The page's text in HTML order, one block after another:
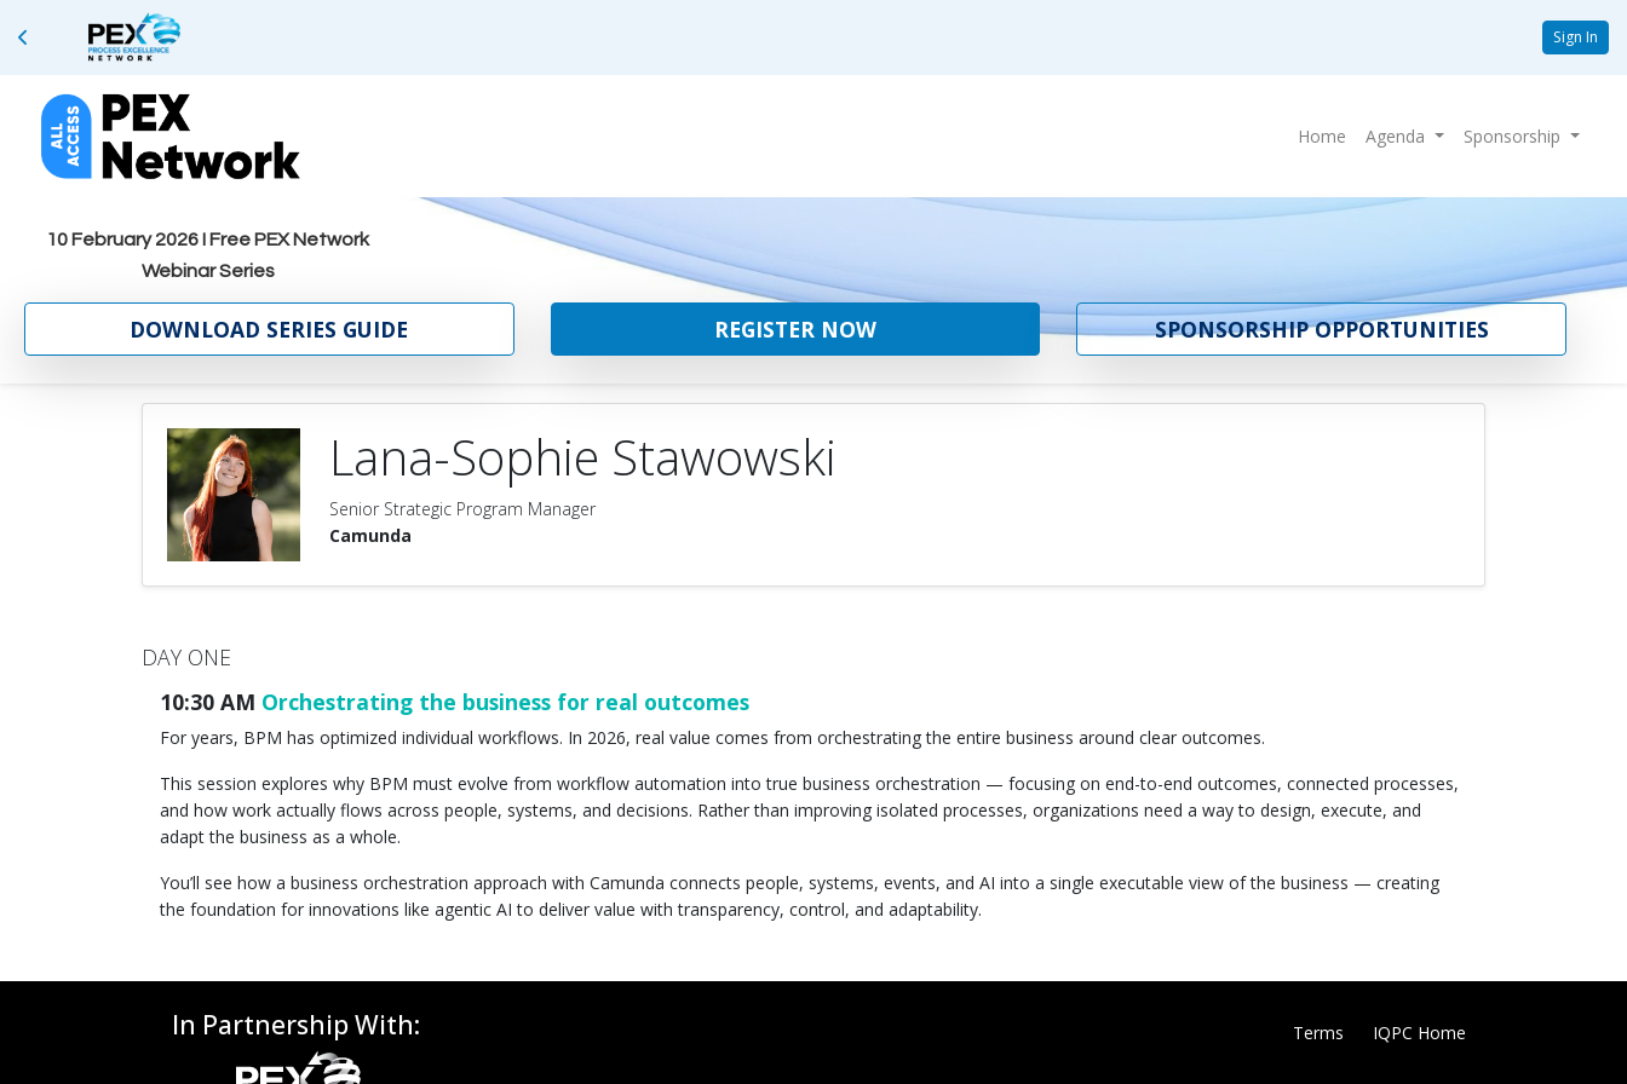
Sign In
Home Agenda Sponsorship
10 February 2026 I Free PEX Network
Webinar Series
DOWNLOAD SERIES GUIDE REGISTER NOW SPONSORSHIP OPPORTUNITIES
Lana-Sophie Stawowski
Senior Strategic Program Manager
Camunda
DAY ONE
10:30 AM Orchestrating the business for real outcomes
For years, BPM has optimized individual workflows. In 2026, real value comes from orchestrating the entire business around clear outcomes.
This session explores why BPM must evolve from workflow automation into true business orchestration — focusing on end-to-end outcomes, connected processes,
and how work actually flows across people, systems, and decisions. Rather than improving isolated processes, organizations need a way to design, execute, and
adapt the business as a whole.
You’ll see how a business orchestration approach with Camunda connects people, systems, events, and AI into a single executable view of the business — creating
the foundation for innovations like agentic AI to deliver value with transparency, control, and adaptability.
In Partnership With: Terms IQPC Home